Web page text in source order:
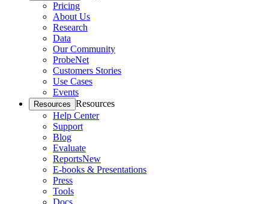
Pricing
About Us
Research
Data
Our Community
ProbeNet
Customers Stories
Use Cases
Events
Resources Resources
Help Center
Support
Blog
Evaluate
ReportsNew
E-books & Presentations
Press
Tools